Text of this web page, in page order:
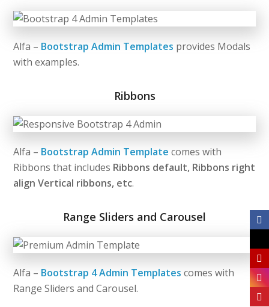
Alfa – Bootstrap Admin Templates provides Modals
with examples.
Ribbons
Alfa – Bootstrap Admin Template comes with
Ribbons that includes Ribbons default, Ribbons right
align Vertical ribbons, etc.
Range Sliders and Carousel
Alfa – Bootstrap 4 Admin Templates comes with
Range Sliders and Carousel.